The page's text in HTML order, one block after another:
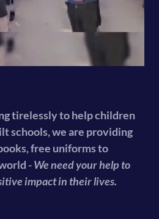
tirelessly to help children
schools, we are providing
free uniforms to
-We need your help to
impact in their lives.